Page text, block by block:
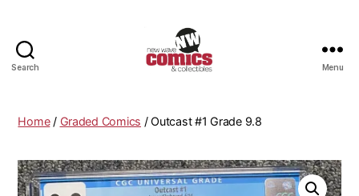
Search
Comics
Menu
Home/ Graded Comics / Outcast #1 Grade 9.8